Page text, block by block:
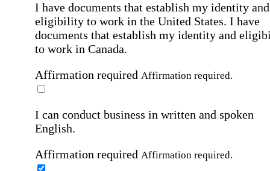
I have documents that establish my identity and
eligibility to work in the United States. I have
documents that establish my identity and
to work in Canada.
Affirmation required Affirmation required.
I can conduct business in written and spoken
English.
Affirmation required Affirmation required.